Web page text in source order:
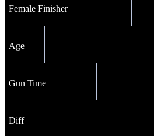
Female Finisher
Age
Gun Time
Diff